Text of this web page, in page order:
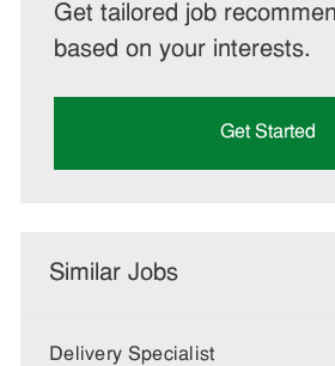
Get tailored job
based on your interests.
Get Started
Similar Jobs
Delivery Specialist